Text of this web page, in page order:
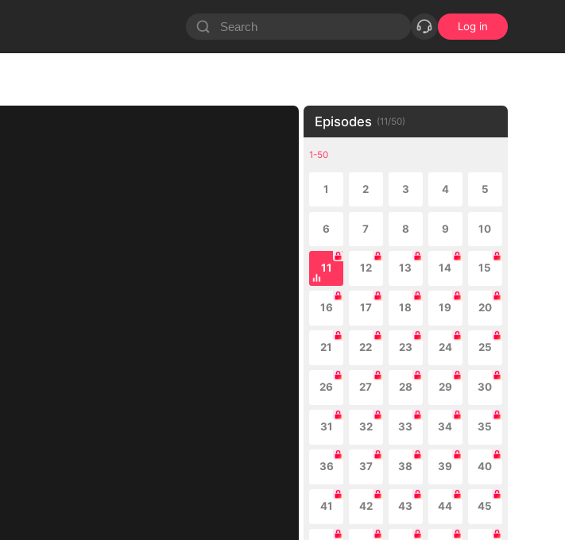
Log in
Episodes (11/50)
1-50
1 2 3 4 5
6 7 8 9 10
11 12 13 14 15
16 17 18 19 20
21 22 23 24 25
26 27 28 29 30
31 32 33 34 35
36 37 38 39 40
41 42 43 44 45